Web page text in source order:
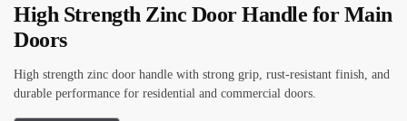
High Strength Zinc Door Handle for Main
Doors
High strength zinc door handle with strong grip, rust-resistant finish, and
durable performance for residential and commercial doors.